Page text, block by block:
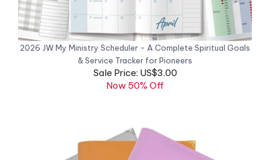
2026 JW My Ministry Scheduler - A Complete Spiritual Goals
& Service Tracker for Pioneers
Sale Price: US$3.00
Now 50% Off